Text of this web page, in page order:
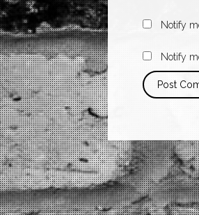
Notify
Notify